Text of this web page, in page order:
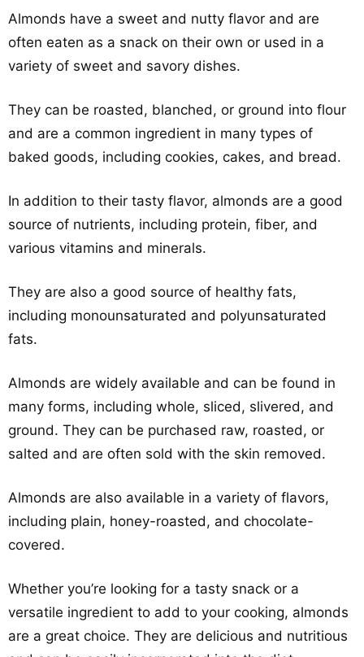
Almonds have a sweet and nutty flavor and are
often eaten as a snack on their own or used in a
variety of sweet and savory dishes.
They can be roasted, blanched, or ground into flour
and are a common ingredient in many types of
baked goods, including cookies, cakes, and bread.
In addition to their tasty flavor, almonds are a good
source of nutrients, including protein, fiber, and
various vitamins and minerals.
They are also a good source of healthy fats,
including monounsaturated and polyunsaturated
fats.
Almonds are widely available and can be found in
many forms, including whole, sliced, slivered, and
ground. They can be purchased raw, roasted, or
salted and are often sold with the skin removed.
Almonds are also available in a variety of flavors,
including plain, honey-roasted, and chocolate-
covered.
Whether you’re looking for a tasty snack or a
versatile ingredient to add to your cooking, almonds
are a great choice. They are delicious and nutritious